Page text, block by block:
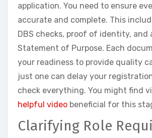
application. You need to ensure
accurate and complete. This
DBS checks, proof of identity, and
Statement of Purpose. Each
your readiness to provide quality
just one can delay your
check everything. You might find
helpful video beneficial for this
Clarifying Role